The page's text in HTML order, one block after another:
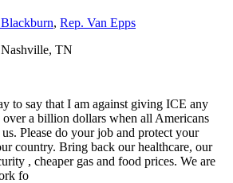
, Rep. Van Epps
Nashville, TN
to say that I am against giving ICE any
over a billion dollars when all Americans
Please do your job and protect your
country. Bring back our healthcare, our
, cheaper gas and food prices. We are
fo